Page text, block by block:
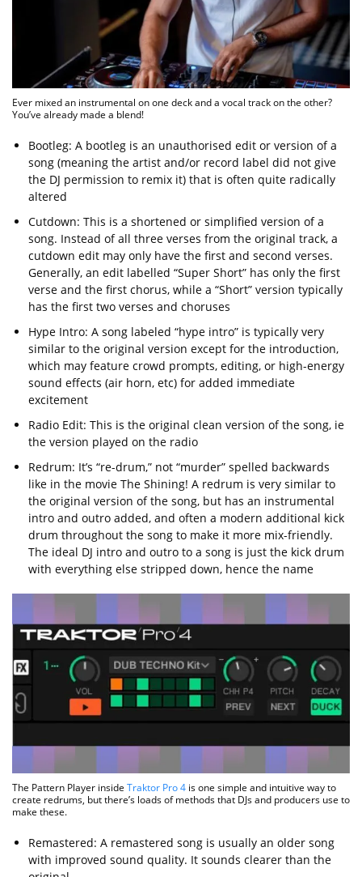
Ever mixed an instrumental on one deck and a vocal track on the other?
You’ve already made a blend!
Bootleg: A bootleg is an unauthorised edit or version of a
song (meaning the artist and/or record label did not give
the DJ permission to remix it) that is often quite radically
altered
Cutdown: This is a shortened or simplified version of a
song. Instead of all three verses from the original track, a
cutdown edit may only have the first and second verses.
Generally, an edit labelled “Super Short” has only the first
verse and the first chorus, while a “Short” version typically
has the first two verses and choruses
Hype Intro: A song labeled “hype intro” is typically very
similar to the original version except for the introduction,
which may feature crowd prompts, editing, or high-energy
sound effects (air horn, etc) for added immediate
excitement
Radio Edit: This is the original clean version of the song, ie
the version played on the radio
Redrum: It’s “re-drum,” not “murder” spelled backwards
like in the movie The Shining! A redrum is very similar to
the original version of the song, but has an instrumental
intro and outro added, and often a modern additional kick
drum throughout the song to make it more mix-friendly.
The ideal DJ intro and outro to a song is just the kick drum
with everything else stripped down, hence the name
The Pattern Player inside Traktor Pro 4 is one simple and intuitive way to
create redrums, but there’s loads of methods that DJs and producers use to
make these.
Remastered: A remastered song is usually an older song
with improved sound quality. It sounds clearer than the